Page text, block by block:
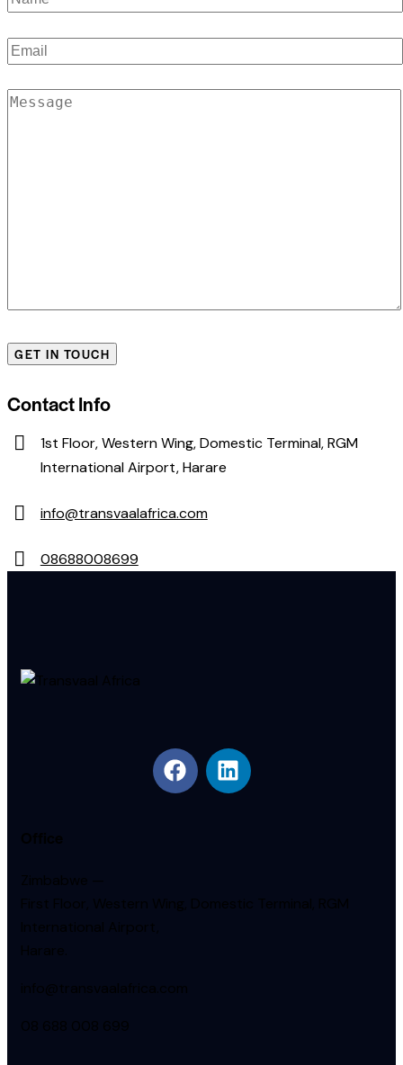
Contact Info
1st Floor, Western Wing, Domestic Terminal, RGM
International Airport, Harare
info@transvaalafrica.com
08688008699